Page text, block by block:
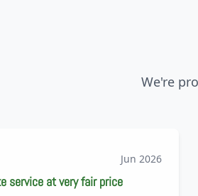
We're
Jun 2026
service at very fair price